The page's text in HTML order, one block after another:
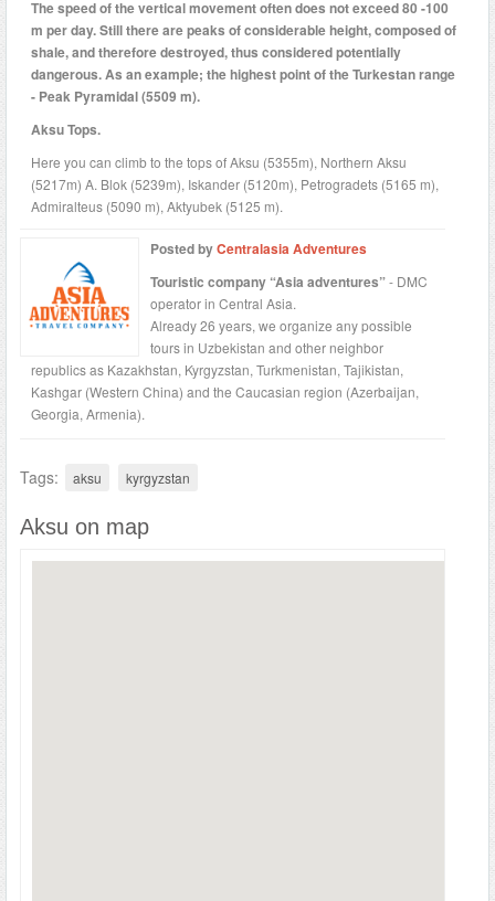
The speed of the vertical movement often does not exceed 80 -100
m per day. Still there are peaks of considerable height, composed of
shale, and therefore destroyed, thus considered potentially
dangerous. As an example; the highest point of the Turkestan range
- Peak Pyramidal (5509 m).
Aksu Tops.
Here you can climb to the tops of Aksu (5355m), Northern Aksu
(5217m) A. Blok (5239m), Iskander (5120m), Petrogradets (5165 m),
Admiralteus (5090 m), Aktyubek (5125 m).
Posted byCentralasia Adventures
Touristic company “Asia adventures”- DMC
operator in Central Asia.
Already 26 years, we organize any possible
tours in Uzbekistan and other neighbor
republics as Kazakhstan, Kyrgyzstan, Turkmenistan, Tajikistan,
Kashgar (Western China) and the Caucasian region (Azerbaijan,
Georgia, Armenia).
Tags: aksu kyrgyzstan
Aksu on map